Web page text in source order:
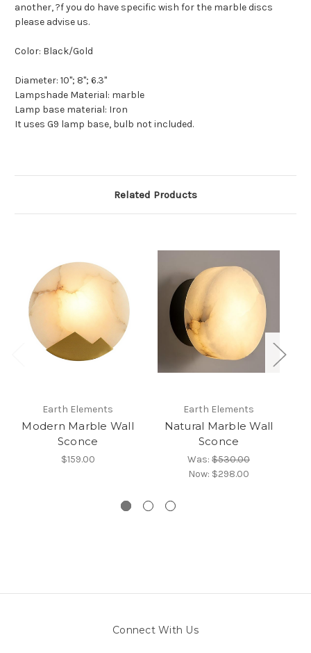
another, ?f you do have specific wish for the marble discs
please advise us.
Color: Black/Gold
Diameter: 10"; 8"; 6.3"
Lampshade Material: marble
Lamp base material: Iron
It uses G9 lamp base, bulb not included.
Related Products
Earth Elements
Modern Marble Wall
Sconce
$159.00
Earth Elements
Natural Marble Wall
Sconce
Was: $530.00
Now: $298.00
Connect With Us